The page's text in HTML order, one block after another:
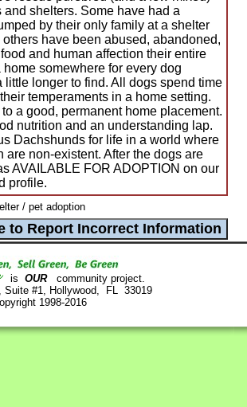
shelters. Some have had a
by their only family at a shelter
have been abused, abandoned,
and human affection their entire
home somewhere for every dog
little longer to find. All dogs spend time
temperaments in a home setting.
a good, permanent home placement.
nutrition and an understanding lap.
Dachshunds for life in a world where
are non-existent. After the dogs are
AVAILABLE FOR ADOPTION on our
profile.
/ pet adoption
is OURcommunity project.
Suite #1, Hollywood, FL 33019
1998-2016